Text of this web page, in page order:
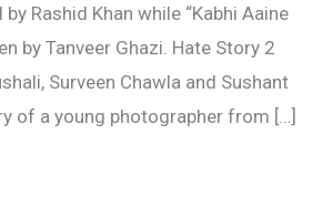
Rashid Khan while “Kabhi Aaine
by Tanveer Ghazi. Hate Story 2
Surveen Chawla and Sushant
of a young photographer from […]